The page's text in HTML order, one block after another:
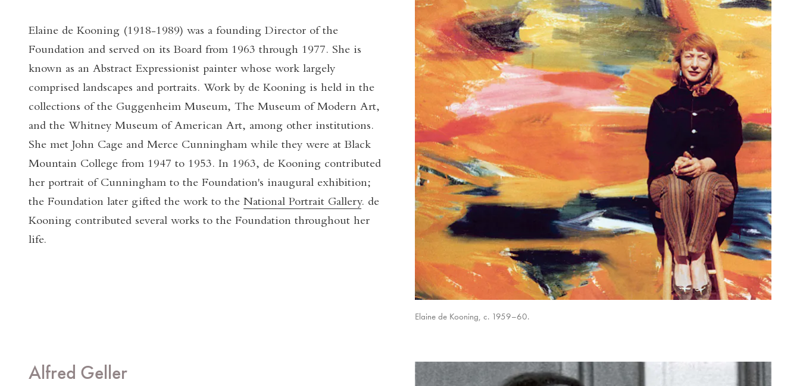
Elaine de Kooning (1918-1989) was a founding Director of the
Foundation and served on its Board from 1963 through 1977. She is
known as an Abstract Expressionist painter whose work largely
comprised landscapes and portraits. Work by de Kooning is held in the
collections of the Guggenheim Museum, The Museum of Modern Art,
and the Whitney Museum of American Art, among other institutions.
She met John Cage and Merce Cunningham while they were at Black
Mountain College from 1947 to 1953. In 1963, de Kooning contributed
her portrait of Cunningham to the Foundation's inaugural exhibition;
the Foundation later gifted the work to the National Portrait Gallery. de
Kooning contributed several works to the Foundation throughout her
life.
Elaine de Kooning, c. 1959–60.
Alfred Geller